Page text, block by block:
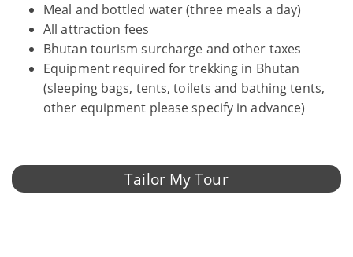
Meal and bottled water (three meals a day)
All attraction fees
Bhutan tourism surcharge and other taxes
Equipment required for trekking in Bhutan
(sleeping bags, tents, toilets and bathing tents,
other equipment please specify in advance)
Tailor My Tour